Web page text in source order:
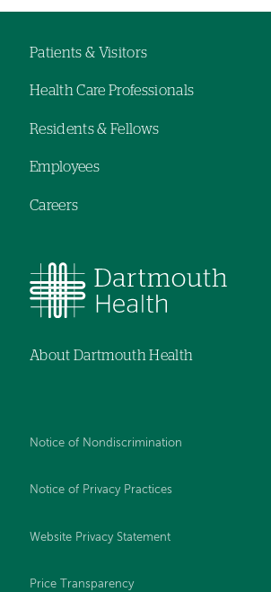
navigation
Patients & Visitors
Health Care Professionals
Residents & Fellows
Employees
Careers
About Dartmouth Health
Notice of Nondiscrimination
Notice of Privacy Practices
Website Privacy Statement
Price Transparency